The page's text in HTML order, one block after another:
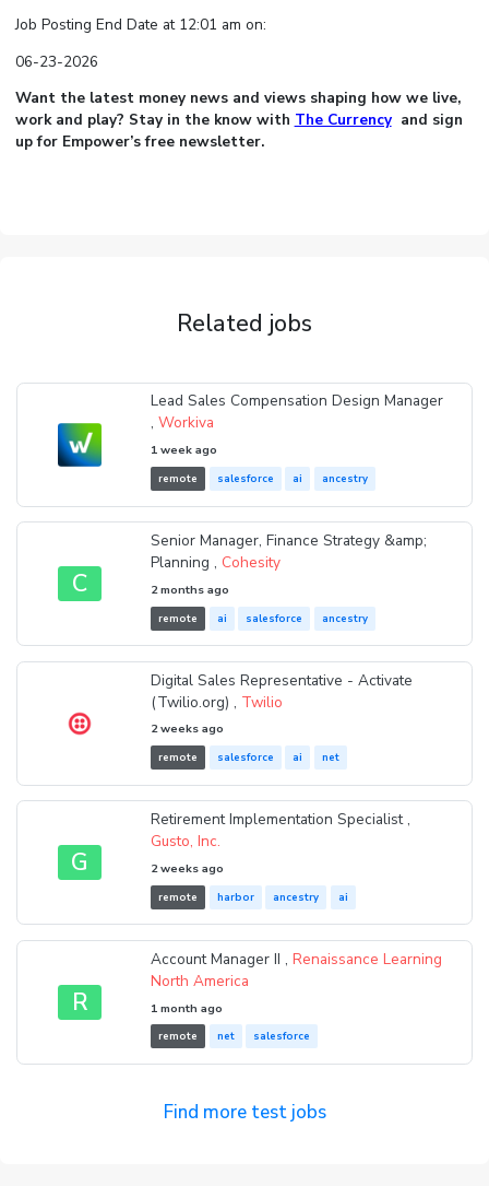
Job Posting End Date at 12:01 am on:
06-23-2026
Want the latest money news and views shaping how we live,
work and play? Stay in the know with The Currencyand sign
up for Empower’s free newsletter.
Related jobs
Lead Sales Compensation Design Manager
,Workiva
1 week ago
remote salesforce ai ancestry
C
Senior Manager, Finance Strategy &amp;
Planning , Cohesity
2 months ago
remote ai salesforce ancestry
Digital Sales Representative - Activate
(Twilio.org) , Twilio
2 weeks ago
remote salesforce ai net
G
Retirement Implementation Specialist ,
Gusto, Inc.
2 weeks ago
remote harbor ancestry ai
R
Account Manager II ,Renaissance Learning
North America
1 month ago
remote net salesforce
Find more test jobs